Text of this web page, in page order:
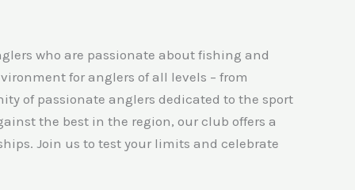
who are passionate about fishing and
for anglers of all levels – from
of passionate anglers dedicated to the sport
the best in the region, our club offers a
Join us to test your limits and celebrate